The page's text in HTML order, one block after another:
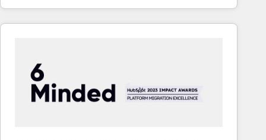
so selling and actually engaging with your customers
feels easy and pain-free. We are a top ranked
Reviews and 4.9/5 rating in Clutch Reviews. Digifianz
helps the following industries: logistics & 3PL, home
improvement & construction, branding and